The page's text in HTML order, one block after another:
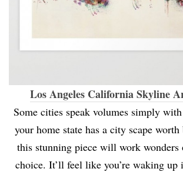
Los Angeles California Skyline
Some cities speak volumes simply
your home state has a city scape
this stunning piece will work
choice. It’ll feel like you’re waking up